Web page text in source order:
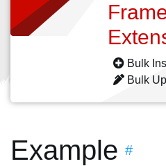
Bulk
Bulk
Example #